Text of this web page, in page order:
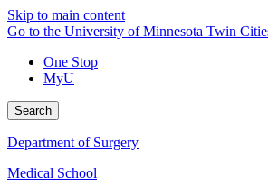
Skip to main content
Go to the University of Minnesota Twin
One Stop
MyU
Search
Department of Surgery
Medical School